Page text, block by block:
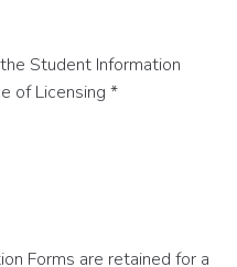
Student Information
of Licensing *
Forms are retained for a